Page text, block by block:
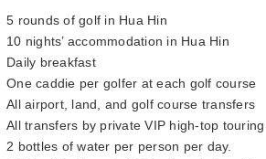
5 rounds of golf in Hua Hin
10 nights’ accommodation in Hua Hin
Daily breakfast
One caddie per golfer at each golf course
All airport, land, and golf course transfers
All transfers by private VIP high-top
2 bottles of water per person per day.